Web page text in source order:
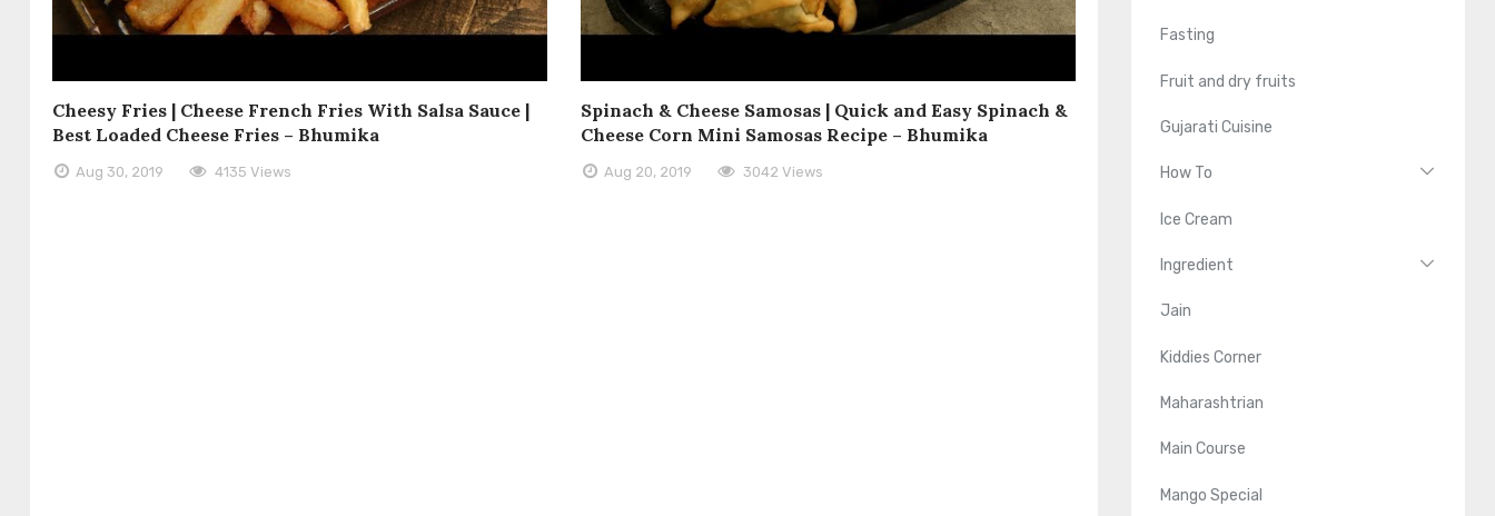
Cheesy Fries | Cheese French Fries With Salsa Sauce |
Best Loaded Cheese Fries – Bhumika
Aug 30, 2019 4135 Views
Spinach & Cheese Samosas | Quick and Easy Spinach &
Cheese Corn Mini Samosas Recipe – Bhumika
Aug 20, 2019 3042 Views
Fasting
Fruit and dry fruits
Gujarati Cuisine
How To
Ice Cream
Ingredient
Jain
Kiddies Corner
Maharashtrian
Main Course
Mango Special